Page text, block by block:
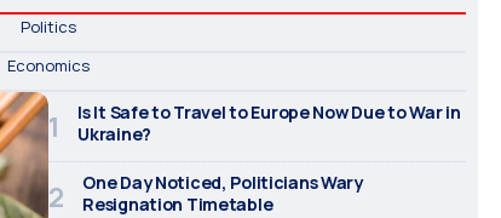
Politics
Economics
Is It Safe to Travel to Europe Now Due to War in
Ukraine?
One Day Noticed, Politicians Wary
Resignation Timetable